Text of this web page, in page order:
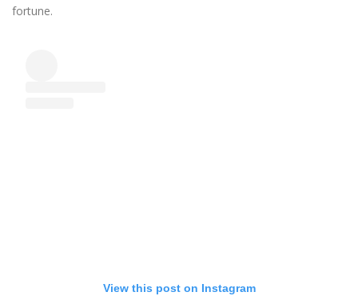
fortune.
View this post on Instagram